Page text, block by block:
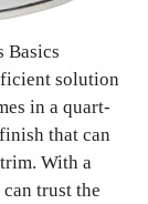
Basics
solution
in a quart-
that can
With a
can trust the